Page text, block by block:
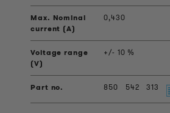
0,430
+/- 10 %
850 542 313